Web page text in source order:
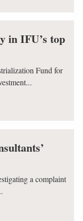
in IFU’s top
Fund for
a complaint